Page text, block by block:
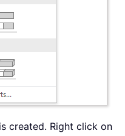
created. Right click on